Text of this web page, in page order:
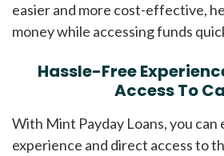
easier and more cost-effective,
money while accessing funds
Hassle-Free
Access To
With Mint Payday Loans, you can
experience and direct access to